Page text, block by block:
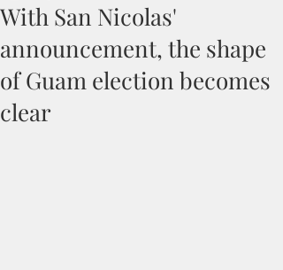
With San Nicolas'
announcement, the shape
of Guam election becomes
clear